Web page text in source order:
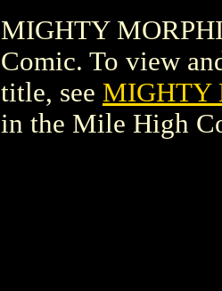
MIGHTY
Comic. To view
title, see MIGHTY
in the Mile High